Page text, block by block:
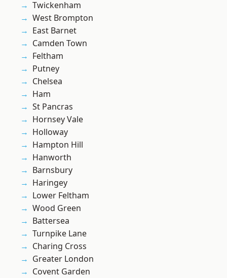
Twickenham
West Brompton
East Barnet
Camden Town
Feltham
Putney
Chelsea
Ham
St Pancras
Hornsey Vale
Holloway
Hampton Hill
Hanworth
Barnsbury
Haringey
Lower Feltham
Wood Green
Battersea
Turnpike Lane
Charing Cross
Greater London
Covent Garden